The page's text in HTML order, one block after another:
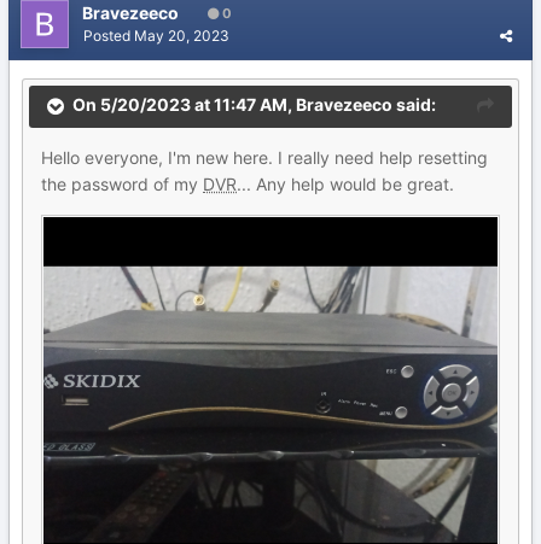
Bravezeeco 0
Posted May 20, 2023
On 5/20/2023 at 11:47 AM, Bravezeeco said:
Hello everyone, I'm new here. I really need help resetting
the password of my DVR... Any help would be great.